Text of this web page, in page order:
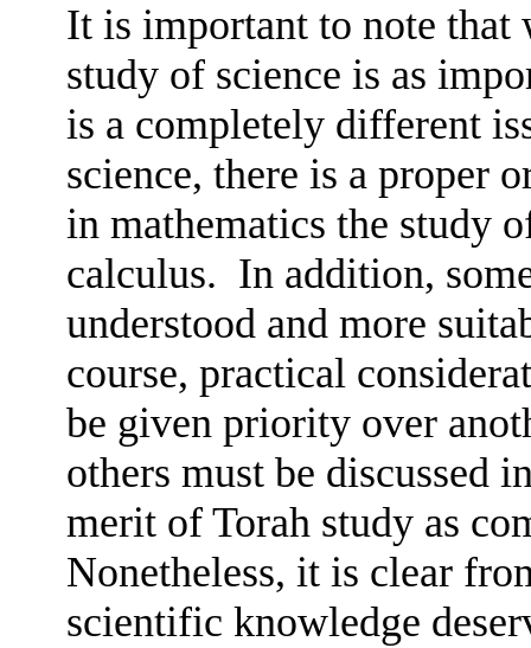
It is important to note that
study of science is as
is a completely different
science, there is a proper
in mathematics the study
calculus. In addition,
understood and more
course, practical
be given priority over
others must be discussed
merit of Torah study as
Nonetheless, it is clear
scientific knowledge